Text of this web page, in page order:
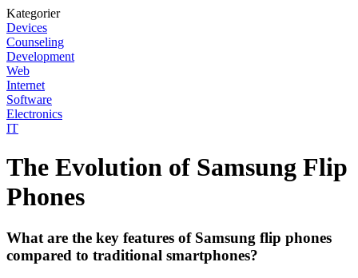
Kategorier
Devices
Counseling
Development
Web
Internet
Software
Electronics
IT
The Evolution of Samsung Flip
Phones
What are the key features of Samsung flip phones
compared to traditional smartphones?